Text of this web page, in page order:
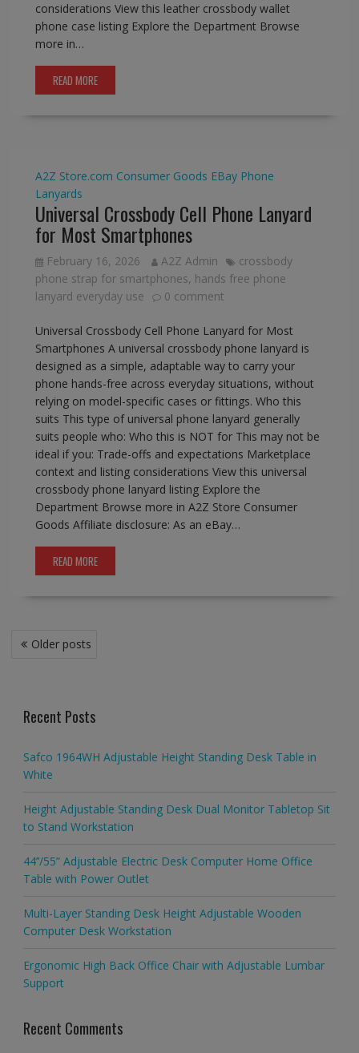
considerations View this leather crossbody wallet
phone case listing Explore the Department Browse
more in…
READ MORE
A2Z Store.com Consumer Goods EBay Phone
Lanyards
Universal Crossbody Cell Phone Lanyard
for Most Smartphones
February 16, 2026 A2Z Admin
crossbody
phone strap for smartphones, hands free phone
lanyard everyday use
0 comment
Universal Crossbody Cell Phone Lanyard for Most
Smartphones A universal crossbody phone lanyard is
designed as a simple, adaptable way to carry your
phone hands-free across everyday situations, without
relying on model-specific cases or fittings. Who this
suits This type of universal phone lanyard generally
suits people who: Who this is NOT for This may not be
ideal if you: Trade-offs and expectations Marketplace
context and listing considerations View this universal
crossbody phone lanyard listing Explore the
Department Browse more in A2Z Store Consumer
Goods Affiliate disclosure: As an eBay…
READ MORE
Posts
navigation
Older posts
Recent Posts
Safco 1964WH Adjustable Height Standing Desk Table in
White
Height Adjustable Standing Desk Dual Monitor Tabletop Sit
to Stand Workstation
44’’/55” Adjustable Electric Desk Computer Home Office
Table with Power Outlet
Multi-Layer Standing Desk Height Adjustable Wooden
Computer Desk Workstation
Ergonomic High Back Office Chair with Adjustable Lumbar
Support
Recent Comments